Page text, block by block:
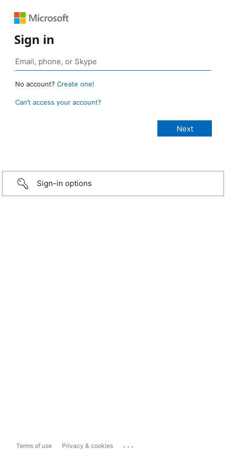
Sign in
No account? Create one!
Can’t access your account?
Sign-in options
Terms of use Privacy & cookies ...